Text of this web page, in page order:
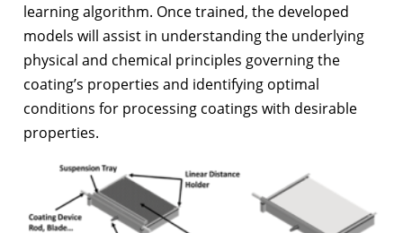
learning algorithm. Once trained, the developed
models will assist in understanding the underlying
physical and chemical principles governing the
coating’s properties and identifying optimal
conditions for processing coatings with desirable
properties.